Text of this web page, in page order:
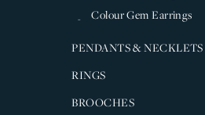
Colour Gem Earrings
PENDANTS & NECKLETS
RINGS
BROOCHES